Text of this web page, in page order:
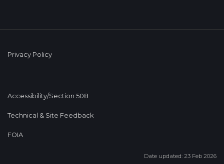
Privacy Policy
Accessibility/Section 508
Technical & Site Feedback
FOIA
Date updated: 23 Feb 2026